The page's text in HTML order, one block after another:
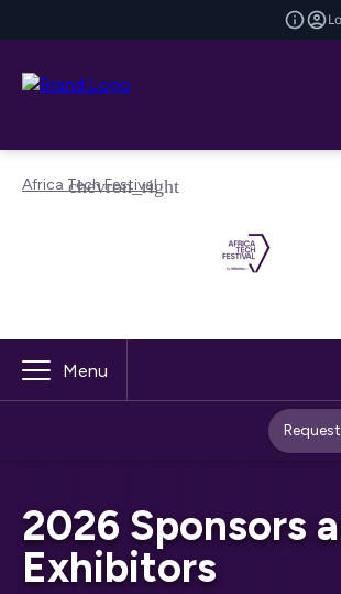
Africa Tech Festival
Menu
2026 Sponsors
Exhibitors